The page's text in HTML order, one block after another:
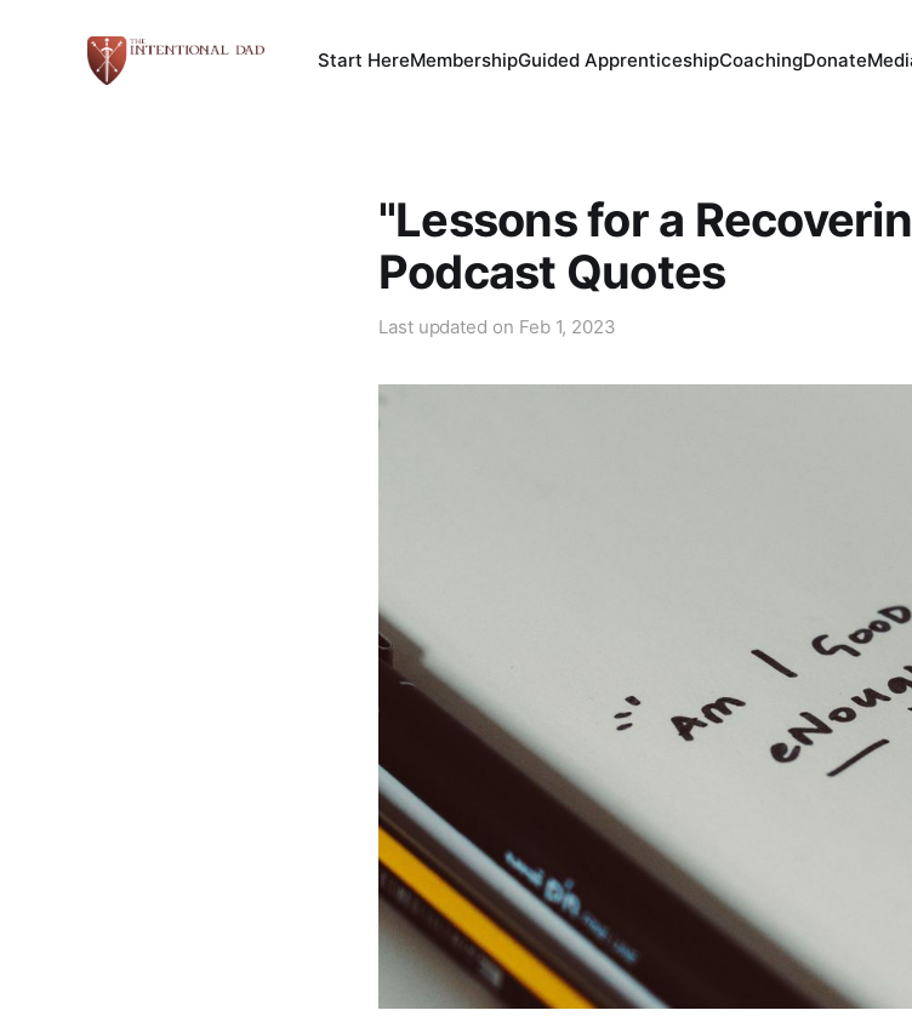
Start HereMembershipGuided ApprenticeshipCoachingDonate
"Lessons for a
Podcast Quotes
Last updated on Feb 1, 2023